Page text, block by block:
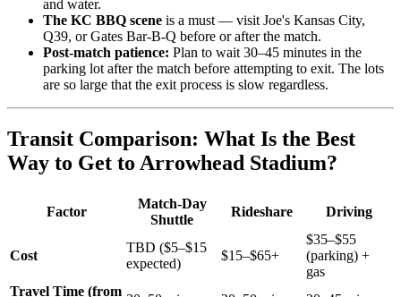
and water.
The KC BBQ scene is a must — visit Joe's Kansas City,
Q39, or Gates Bar-B-Q before or after the match.
Post-match patience: Plan to wait 30–45 minutes in the
parking lot after the match before attempting to exit. The lots
are so large that the exit process is slow regardless.
Transit Comparison: What Is the Best
Way to Get to Arrowhead Stadium?
Factor
Match-Day
Shuttle
Rideshare Driving
Cost
TBD ($5–$15
expected)
$15–$65+
$35–$55
(parking) +
gas
Travel Time (from